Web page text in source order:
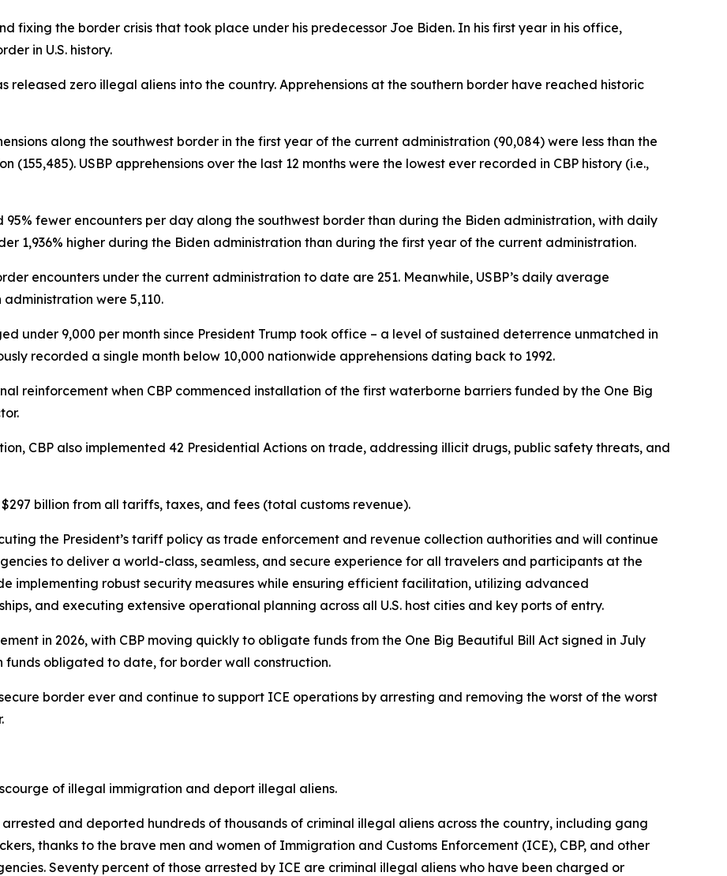
fixing the border crisis that took place under his predecessor Joe Biden. In his first year in his office,
in U.S. history.
released zero illegal aliens into the country. Apprehensions at the southern border have reached historic
along the southwest border in the first year of the current administration (90,084) were less than the
(155,485). USBP apprehensions over the last 12 months were the lowest ever recorded in CBP history (i.e.,
95% fewer encounters per day along the southwest border than during the Biden administration, with daily
1,936% higher during the Biden administration than during the first year of the current administration.
encounters under the current administration to date are 251. Meanwhile, USBP’s daily average
were 5,110.
under 9,000 per month since President Trump took office – a level of sustained deterrence unmatched in
recorded a single month below 10,000 nationwide apprehensions dating back to 1992.
reinforcement when CBP commenced installation of the first waterborne barriers funded by the One Big
CBP also implemented 42 Presidential Actions on trade, addressing illicit drugs, public safety threats, and
billion from all tariffs, taxes, and fees (total customs revenue).
the President’s tariff policy as trade enforcement and revenue collection authorities and will continue
to deliver a world-class, seamless, and secure experience for all travelers and participants at the
implementing robust security measures while ensuring efficient facilitation, utilizing advanced
and executing extensive operational planning across all U.S. host cities and key ports of entry.
in 2026, with CBP moving quickly to obligate funds from the One Big Beautiful Bill Act signed in July
funds obligated to date, for border wall construction.
border ever and continue to support ICE operations by arresting and removing the worst of the worst
of illegal immigration and deport illegal aliens.
arrested and deported hundreds of thousands of criminal illegal aliens across the country, including gang
thanks to the brave men and women of Immigration and Customs Enforcement (ICE), CBP, and other
Seventy percent of those arrested by ICE are criminal illegal aliens who have been charged or